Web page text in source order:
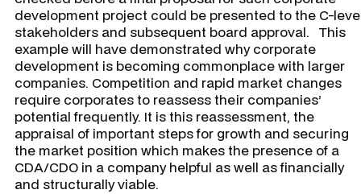
development project could be presented to the C-
stakeholders and subsequent board approval. This
example will have demonstrated why corporate
development is becoming commonplace with larger
companies. Competition and rapid market changes
require corporates to reassess their companies’
potential frequently. It is this reassessment, the
appraisal of important steps for growth and securing
the market position which makes the presence of a
CDA/CDO in a company helpful as well as financially
and structurally viable.